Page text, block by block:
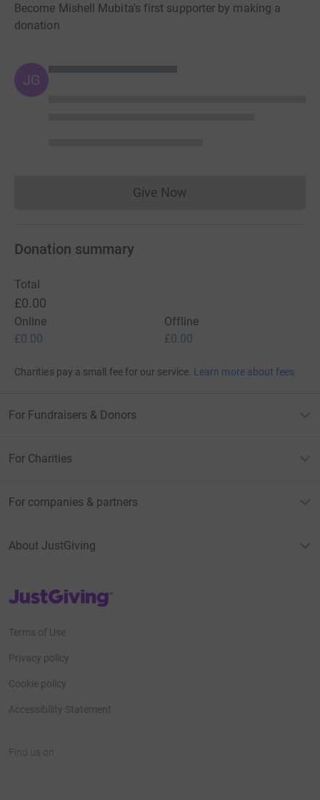
Become Mishell Mubita's first supporter by making a
donation
JG
Give NowDonations cannot currently
Donation summary
Total
£0.00
Online
£0.00
Offline
£0.00
Charities pay a small fee for our service. Learn more about fees
For Fundraisers & Donors
For Charities
For companies & partners
About JustGiving
JustGiving’s homepage
Terms of Use
Privacy policy
Cookie policy
Accessibility Statement
Find us on